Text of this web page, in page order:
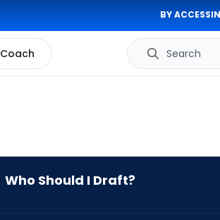
BY
Coach Search
Who Should I Draft?